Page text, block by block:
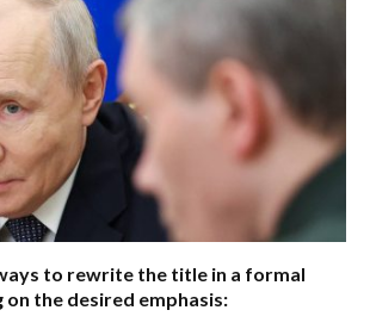
to rewrite the title in a formal
on the desired emphasis: